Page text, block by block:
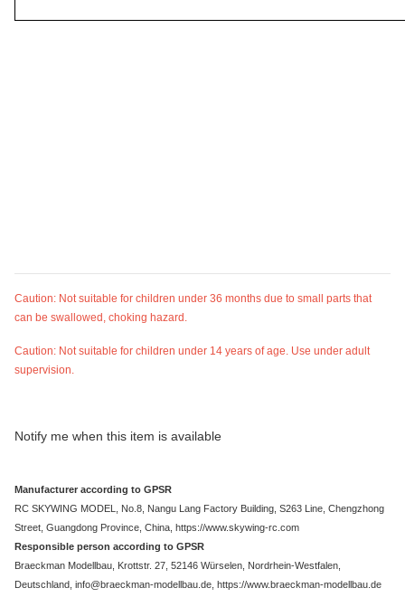
Caution: Not suitable for children under 36 months due to small parts that
can be swallowed, choking hazard.
Caution: Not suitable for children under 14 years of age. Use under adult
supervision.
Notify me when this item is available
Manufacturer according to GPSR
RC SKYWING MODEL, No.8, Nangu Lang Factory Building, S263 Line, Chengzhong
Street, Guangdong Province, China, https://www.skywing-rc.com
Responsible person according to GPSR
Braeckman Modellbau, Krottstr. 27, 52146 Würselen, Nordrhein-Westfalen,
Deutschland, info@braeckman-modellbau.de, https://www.braeckman-modellbau.de